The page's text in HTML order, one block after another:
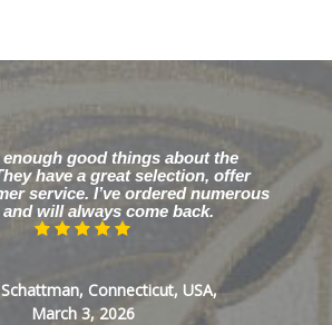
enough good things about the
have a great selection, offer
service. I’ve ordered numerous
will always come back.
Connecticut, USA,
March 3, 2026